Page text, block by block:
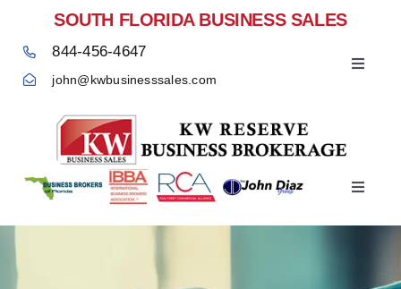
content
SOUTH FLORIDA BUSINESS SALES
844-456-4647
john@kwbusinesssales.com
Toggle
Toggle
Home